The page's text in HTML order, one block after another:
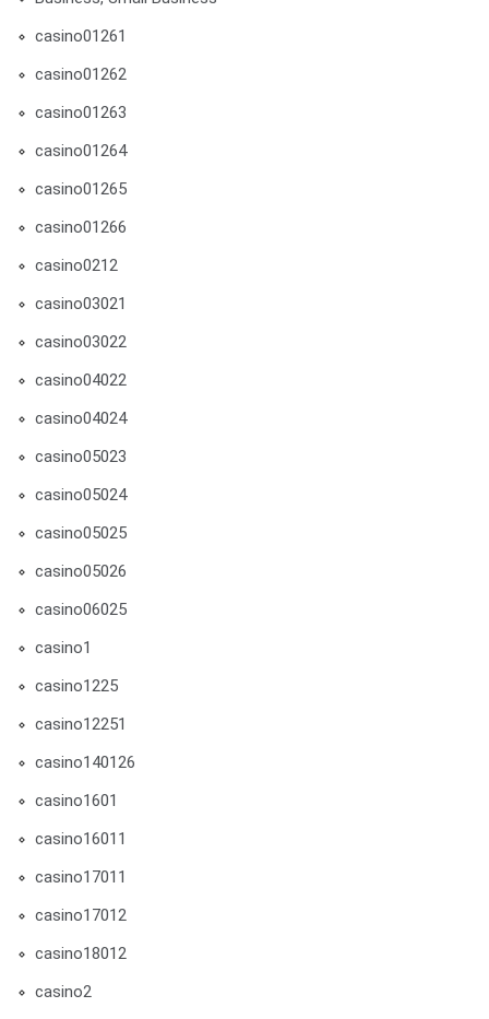
casino01261
casino01262
casino01263
casino01264
casino01265
casino01266
casino0212
casino03021
casino03022
casino04022
casino04024
casino05023
casino05024
casino05025
casino05026
casino06025
casino1
casino1225
casino12251
casino140126
casino1601
casino16011
casino17011
casino17012
casino18012
casino2